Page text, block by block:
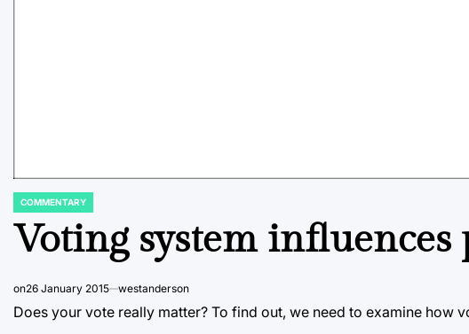
POSTED
COMMENTARY
Voting system influences
on26 January 2015 westanderson
Does your vote really matter? To find out, we need to examine how